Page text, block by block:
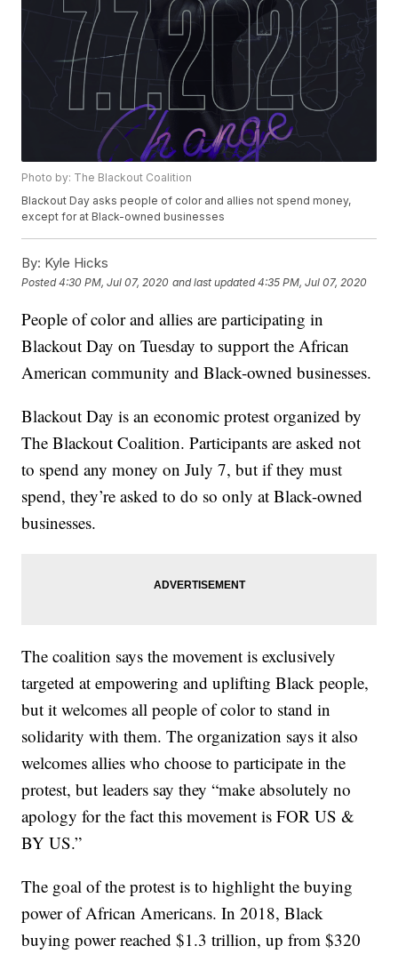
Photo by: The Blackout Coalition
Blackout Day asks people of color and allies not spend money,
except for at Black-owned businesses
By: Kyle Hicks
Posted4:30 PM, Jul 07, 2020 and last updated 4:35 PM, Jul 07, 2020
People of color and allies are participating in
Blackout Day on Tuesday to support the African
American community and Black-owned businesses.
Blackout Day is an economic protest organized by
The Blackout Coalition. Participants are asked not
to spend any money on July 7, but if they must
spend, they’re asked to do so only at Black-owned
businesses.
The coalition says the movement is exclusively
targeted at empowering and uplifting Black people,
but it welcomes all people of color to stand in
solidarity with them. The organization says it also
welcomes allies who choose to participate in the
protest, but leaders say they “make absolutely no
apology for the fact this movement is FOR US &
BY US.”
The goal of the protest is to highlight the buying
power of African Americans. In 2018, Black
buying power reached $1.3 trillion, up from $320